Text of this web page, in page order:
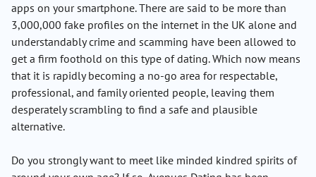
apps on your smartphone. There are said to be more than
3,000,000 fake profiles on the internet in the UK alone and
understandably crime and scamming have been allowed to
get a firm foothold on this type of dating. Which now means
that it is rapidly becoming a no-go area for respectable,
professional, and family oriented people, leaving them
desperately scrambling to find a safe and plausible
alternative.
Do you strongly want to meet like minded kindred spirits of